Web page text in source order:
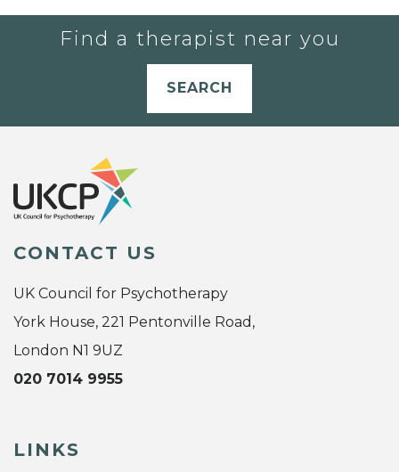
Find a therapist near you
SEARCH
CONTACT US
UK Council for Psychotherapy
York House, 221 Pentonville Road,
London N1 9UZ
020 7014 9955
LINKS